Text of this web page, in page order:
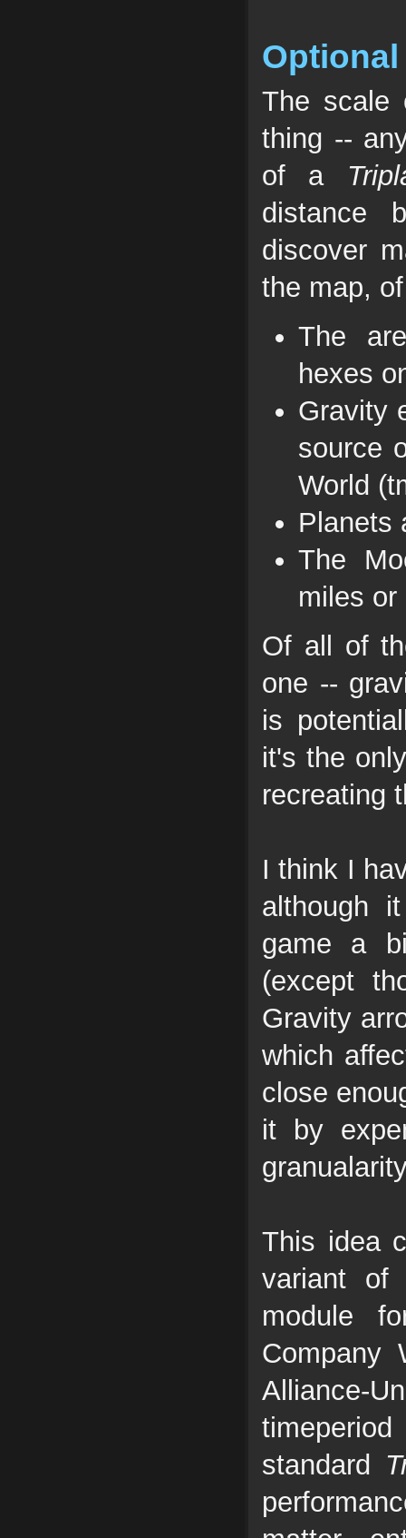
The
thing --
of a
distance
discover
the map,
The
hexes
Gravity
source
World
Planets
The
miles or
Of all of
one --
is
it's the
recreating
I think I
although
game a
(except
Gravity
which
close
it by
This idea
variant
module
Company
Alliance-
standard